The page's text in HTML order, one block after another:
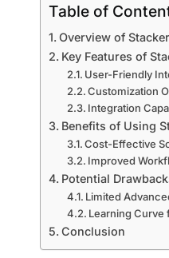
Table of
Overview of
Key Features of
User-Friendly
Customization
Integration
Benefits of Using
Cost-Effective
Improved
Potential
Limited
Learning Curve
Conclusion